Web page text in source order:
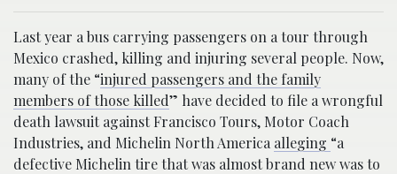
Last year a bus carrying passengers on a tour through
Mexico crashed, killing and injuring several people. Now,
many of the “injured passengers and the family
members of those killed” have decided to file a wrongful
death lawsuit against Francisco Tours, Motor Coach
Industries, and Michelin North America alleging “a
defective Michelin tire that was almost brand new was to